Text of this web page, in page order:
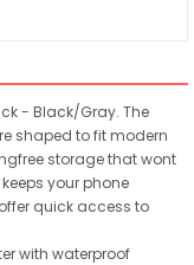
- Black/Gray. The
shaped to fit modern
storage that wont
your phone
quick access to
with waterproof